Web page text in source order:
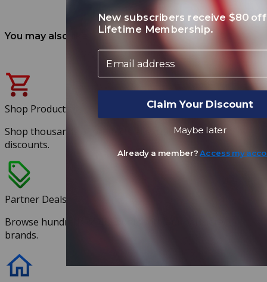
You may also like
Shop Products
Shop thousands of products at exclusive member
discounts.
Partner Deals
Browse hundreds of discounts with our partnered
brands.
New subscribers receive $80
Lifetime Membership.
Email
Claim Your Discount
Maybe later
Already a member?Access my